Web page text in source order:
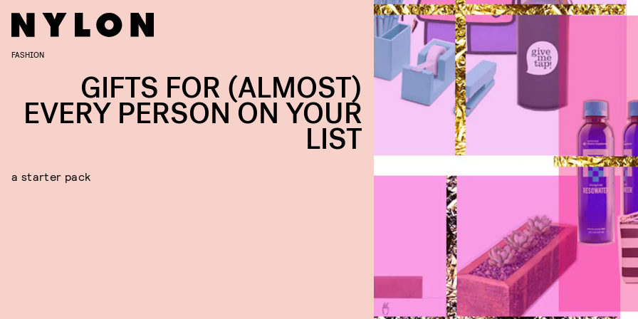
FASHION
GIFTS FOR (ALMOST)
EVERY PERSON ON YOUR
LIST
a starter pack